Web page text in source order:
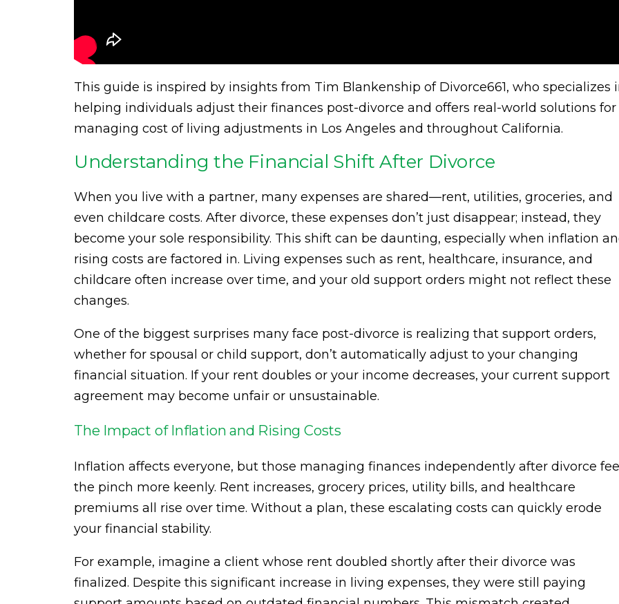
This guide is inspired by insights from Tim Blankenship of Divorce661, who specializes
helping individuals adjust their finances post-divorce and offers real-world solutions for
managing cost of living adjustments in Los Angeles and throughout California.
Understanding the Financial Shift After Divorce
When you live with a partner, many expenses are shared—rent, utilities, groceries, and
even childcare costs. After divorce, these expenses don’t just disappear; instead, they
become your sole responsibility. This shift can be daunting, especially when inflation
rising costs are factored in. Living expenses such as rent, healthcare, insurance, and
childcare often increase over time, and your old support orders might not reflect these
changes.
One of the biggest surprises many face post-divorce is realizing that support orders,
whether for spousal or child support, don’t automatically adjust to your changing
financial situation. If your rent doubles or your income decreases, your current support
agreement may become unfair or unsustainable.
The Impact of Inflation and Rising Costs
Inflation affects everyone, but those managing finances independently after divorce feel
the pinch more keenly. Rent increases, grocery prices, utility bills, and healthcare
premiums all rise over time. Without a plan, these escalating costs can quickly erode
your financial stability.
For example, imagine a client whose rent doubled shortly after their divorce was
finalized. Despite this significant increase in living expenses, they were still paying